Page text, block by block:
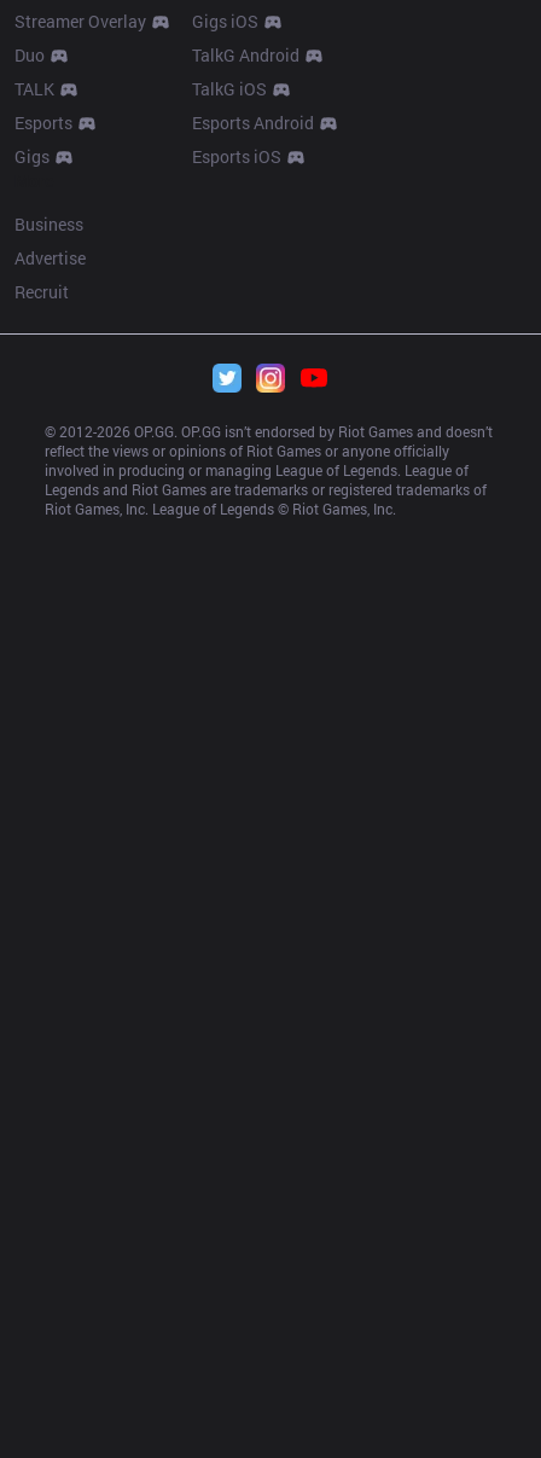
Streamer Overlay
Duo
TALK
Esports
Gigs
Gigs iOS
TalkG Android
TalkG iOS
Esports Android
Esports iOS
Business
Advertise
Recruit
© 2012-2026 OP.GG. OP.GG isn’t endorsed by Riot Games and doesn’t
reflect the views or opinions of Riot Games or anyone officially
involved in producing or managing League of Legends. League of
Legends and Riot Games are trademarks or registered trademarks of
Riot Games, Inc. League of Legends © Riot Games, Inc.